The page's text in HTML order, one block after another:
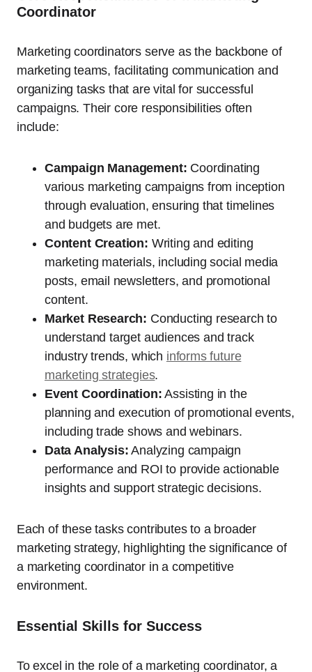
Coordinator
Marketing coordinators serve as the backbone of
marketing teams, facilitating communication and
organizing tasks that are vital for successful
campaigns. Their core responsibilities often
include:
Campaign Management: Coordinating
various marketing campaigns from inception
through evaluation, ensuring that timelines
and budgets are met.
Content Creation: Writing and editing
marketing materials, including social media
posts, email newsletters, and promotional
content.
Market Research: Conducting research to
understand target audiences and track
industry trends, which informs future
marketing strategies.
Event Coordination: Assisting in the
planning and execution of promotional events,
including trade shows and webinars.
Data Analysis: Analyzing campaign
performance and ROI to provide actionable
insights and support strategic decisions.
Each of these tasks contributes to a broader
marketing strategy, highlighting the significance of
a marketing coordinator in a competitive
environment.
Essential Skills for Success
To excel in the role of a marketing coordinator, a